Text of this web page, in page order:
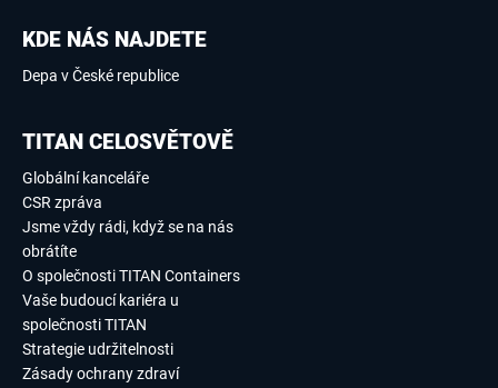
KDE NÁS NAJDETE
Depa v České republice
TITAN CELOSVĚTOVĚ
Globální kanceláře
CSR zpráva
Jsme vždy rádi, když se na nás
obrátíte
O společnosti TITAN Containers
Vaše budoucí kariéra u
společnosti TITAN
Strategie udržitelnosti
Zásady ochrany zdraví